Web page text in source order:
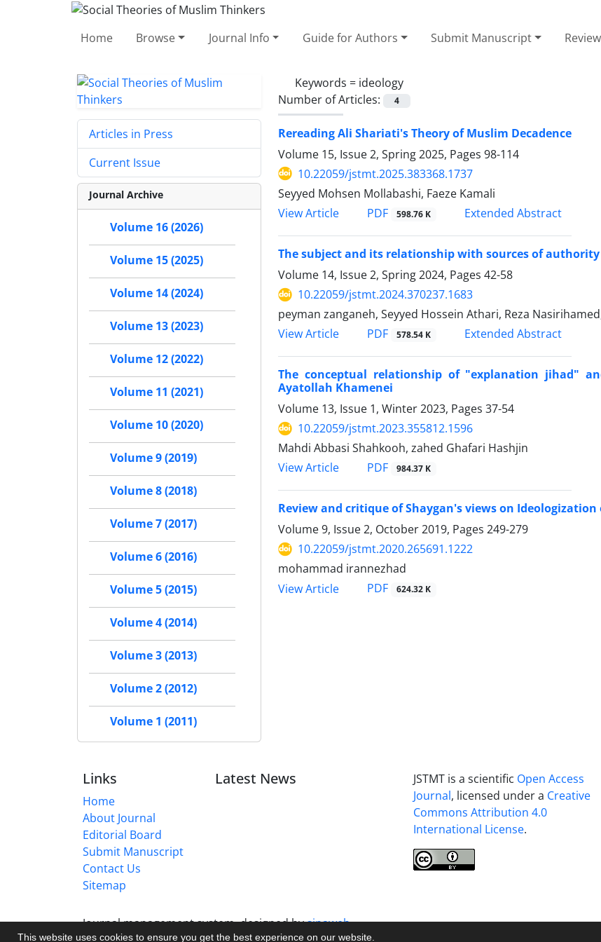
This website uses cookies to ensure you get the best experience on our website.
Home Browse Journal Info Guide for Authors Submit Manuscript
Keywords = ideology
Number of Articles:
4
Rereading Ali Shariati's Theory of Muslim Decadence
Volume 15, Issue 2, Spring 2025, Pages 98-114
10.22059/jstmt.2025.383368.1737
Seyyed Mohsen Mollabashi, Faeze Kamali
View Article
PDF 598.76 K Extended Abstract
The subject and its relationship with sources of
Volume 14, Issue 2, Spring 2024, Pages 42-58
10.22059/jstmt.2024.370237.1683
peyman zanganeh, Seyyed Hossein Athari, Reza
View Article
PDF 578.54 K Extended Abstract
The conceptual relationship of "explanation jihad"
Ayatollah Khamenei
Volume 13, Issue 1, Winter 2023, Pages 37-54
10.22059/jstmt.2023.355812.1596
Mahdi Abbasi Shahkooh, zahed Ghafari Hashjin
View Article
PDF 984.37 K
Review and critique of Shaygan's views on
Volume 9, Issue 2, October 2019, Pages 249-279
10.22059/jstmt.2020.265691.1222
mohammad irannezhad
View Article
PDF 624.32 K
Articles in Press
Current Issue
Journal Archive
Volume 16 (2026)
Volume 15 (2025)
Volume 14 (2024)
Volume 13 (2023)
Volume 12 (2022)
Volume 11 (2021)
Volume 10 (2020)
Volume 9 (2019)
Volume 8 (2018)
Volume 7 (2017)
Volume 6 (2016)
Volume 5 (2015)
Volume 4 (2014)
Volume 3 (2013)
Volume 2 (2012)
Volume 1 (2011)
Links
Home
About Journal
Editorial Board
Submit Manuscript
Contact Us
Sitemap
Latest News JSTMT is a scientific Open Access
Journal, licensed under a Creative
Commons Attribution 4.0
International License.
Journal management system.designed bysinaweb